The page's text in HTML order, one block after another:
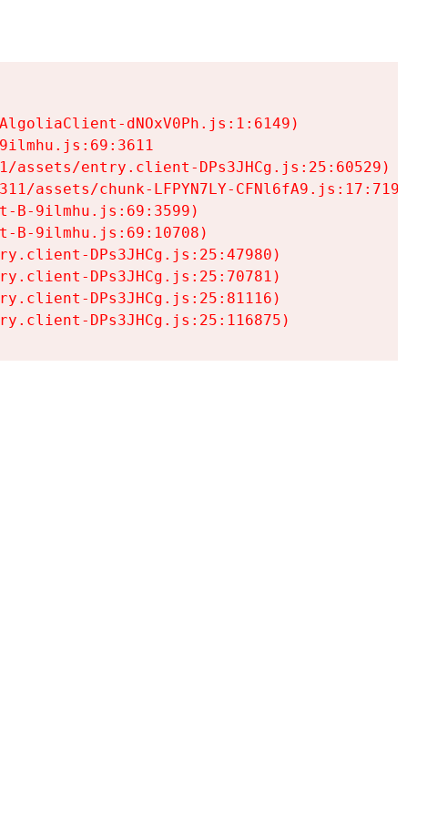
dNOxV0Ph.js:1:6149)
assets/entry.client-DPs3JHCg.js:25:60529)
assets/chunk-LFPYN7LY-CFNl6fA9.js:17:7197)
B-9ilmhu.js:69:3599)
B-9ilmhu.js:69:10708)
DPs3JHCg.js:25:47980)
DPs3JHCg.js:25:70781)
DPs3JHCg.js:25:81116)
DPs3JHCg.js:25:116875)